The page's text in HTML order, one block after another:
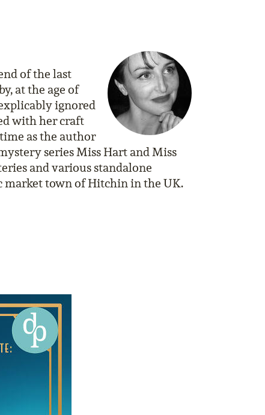
of the last
at the age of
ignored
with her craft
as the author
series Miss Hart and Miss
and various standalone
market town of Hitchin in the UK.